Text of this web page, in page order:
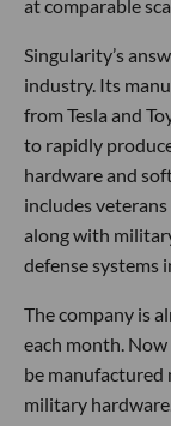
at comparable
Singularity’s
industry. Its
from Tesla and
to rapidly
hardware and
includes
along with
defense systems
The company is
each month.
be manufactured
military